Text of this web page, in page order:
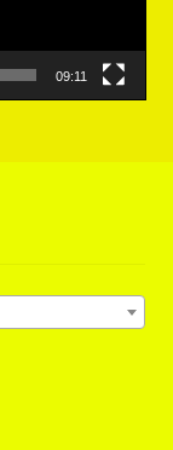
09:11